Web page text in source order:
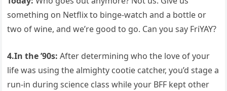
something on Netflix to binge-watch and a bottle or
two of wine, and we’re good to go. Can you say FriYAY?
4.In the ’90s: After determining who the love of your
life was using the almighty cootie catcher, you’d stage a
run-in during science class while your BFF kept other